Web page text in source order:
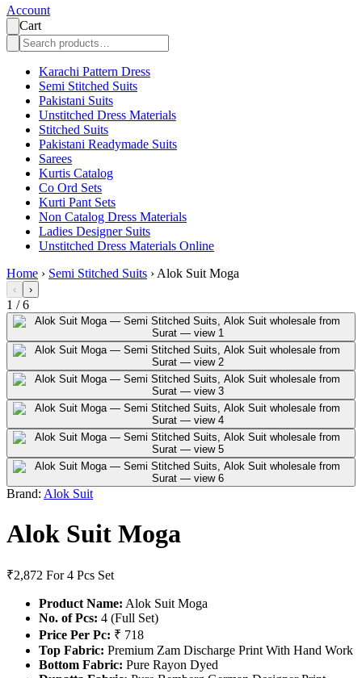
Account
Cart
Karachi Pattern Dress
Semi Stitched Suits
Pakistani Suits
Unstitched Dress Materials
Stitched Suits
Pakistani Readymade Suits
Sarees
Kurtis Catalog
Co Ord Sets
Kurti Pant Sets
Non Catalog Dress Materials
Ladies Designer Suits
Unstitched Dress Materials Online
Home › Semi Stitched Suits › Alok Suit Moga
‹ ›
1 /6
Brand: Alok Suit
Alok Suit Moga
₹2,872 For 4 Pcs Set
Product Name: Alok Suit Moga
No. of Pcs: 4 (Full Set)
Price Per Pc: ₹ 718
Top Fabric: Premium Zam Discharge Print With Hand Work
Bottom Fabric: Pure Rayon Dyed